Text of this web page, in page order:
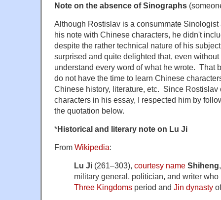
Note on the absence of Sinographs
Although Rostislav is a consummate
his note with Chinese characters, he didn't
despite the rather technical nature of his
surprised and quite delighted that, even
understand every word of what he wrote. That
do not have the time to learn Chinese
Chinese history, literature, etc. Since Rostislav
characters in his essay, I respected him by
the quotation below.
*Historical and literary note on Lu Ji
From Wikipedia:
Lu Ji (261–303), courtesy name Shiheng
military general, politician, and writer
Three Kingdoms period and Jin dynasty